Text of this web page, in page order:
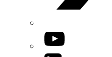
YouTube